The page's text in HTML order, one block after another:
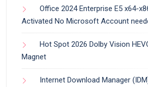
Office 2024 Enterprise E5 x64-
Activated No Microsoft Account
Hot Spot 2026 Dolby Vision
Magnet
Internet Download Manager